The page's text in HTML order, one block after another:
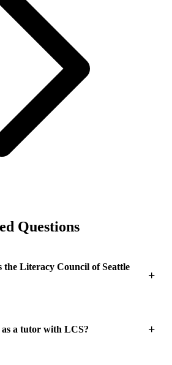
Questions
the Literacy Council of Seattle
a tutor with LCS?